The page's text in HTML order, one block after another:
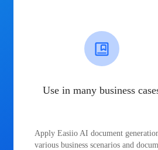
Use in many business
Apply Easiio AI document
various business scenarios and